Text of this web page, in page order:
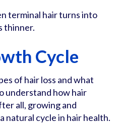
terminal hair turns into
thinner.
Cycle
of hair loss and what
understand how hair
all, growing and
natural cycle in hair health.